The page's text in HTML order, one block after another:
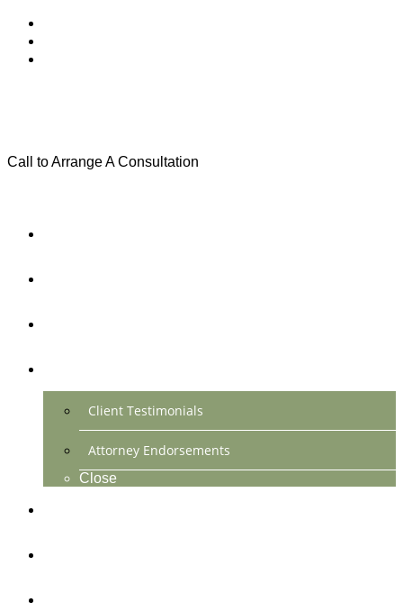
Call to Arrange A Consultation
Client Testimonials
Attorney Endorsements
Close